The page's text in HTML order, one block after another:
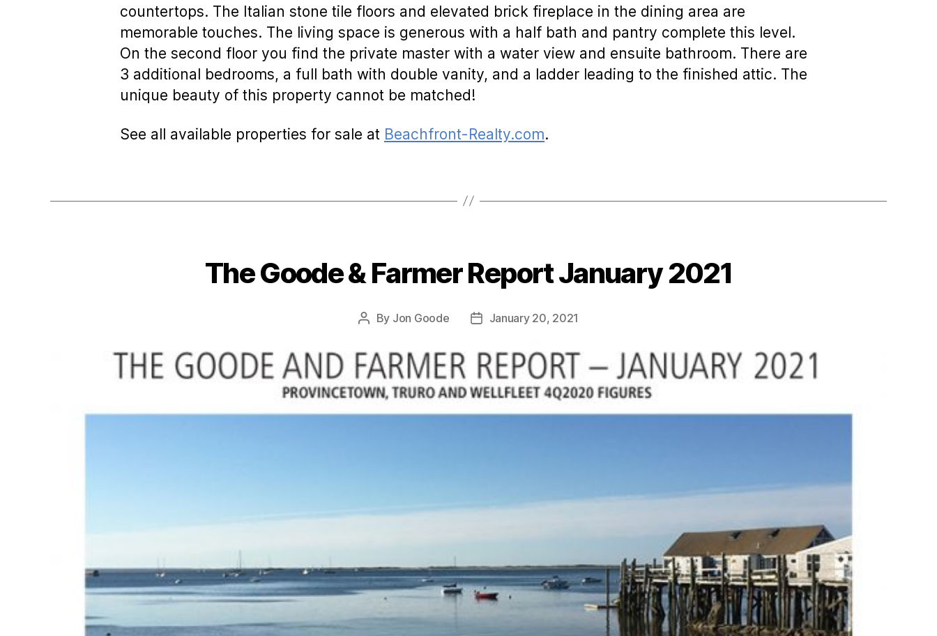
countertops. The Italian stone tile floors and elevated brick fireplace in the dining area are
memorable touches. The living space is generous with a half bath and pantry complete this level.
On the second floor you find the private master with a water view and ensuite bathroom. There are
3 additional bedrooms, a full bath with double vanity, and a ladder leading to the finished attic. The
unique beauty of this property cannot be matched!
See all available properties for sale at Beachfront-Realty.com.
Categories
The Goode & Farmer Report January 2021
Post
By Jon Goode
PostJanuary 20, 2021